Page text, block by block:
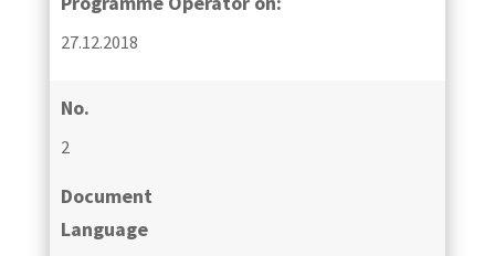
27.12.2018
No.
2
Document
Language